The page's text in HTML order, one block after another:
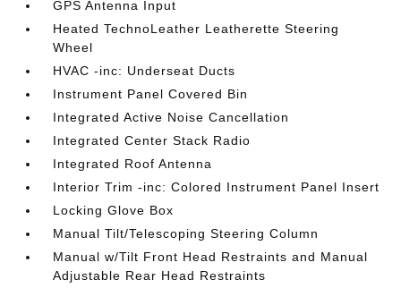
GPS Antenna Input
Heated TechnoLeather Leatherette Steering
Wheel
HVAC -inc: Underseat Ducts
Instrument Panel Covered Bin
Integrated Active Noise Cancellation
Integrated Center Stack Radio
Integrated Roof Antenna
Interior Trim -inc: Colored Instrument Panel Insert
Locking Glove Box
Manual Tilt/Telescoping Steering Column
Manual w/Tilt Front Head Restraints and Manual
Adjustable Rear Head Restraints